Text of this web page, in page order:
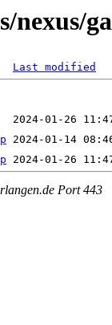
nexus/
Last modified
Port 443